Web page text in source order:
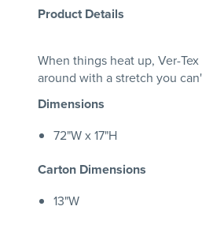
Product Details
When things heat up, Ver-
around with a stretch you
Dimensions
72"W x 17"H
Carton Dimensions
13"W